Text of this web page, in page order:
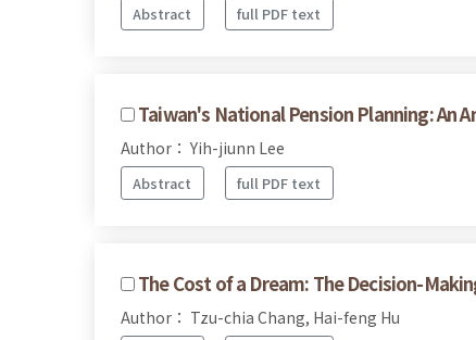
Abstract full PDF text
Taiwan's National Pension Planning: An
Author： Yih-jiunn Lee
Abstract full PDF text
The Cost of a Dream: The Decision-
Author： Tzu-chia Chang, Hai-feng Hu